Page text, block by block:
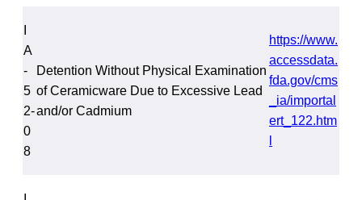
A
-
5
2-
0
8
Detention Without Physical Examination
of Ceramicware Due to Excessive Lead
and/or Cadmium
https://www.
accessdata.
fda.gov/cms
_ia/importal
ert_122.htm